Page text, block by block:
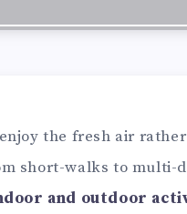
the fresh air
short-walks to multi-
and outdoor